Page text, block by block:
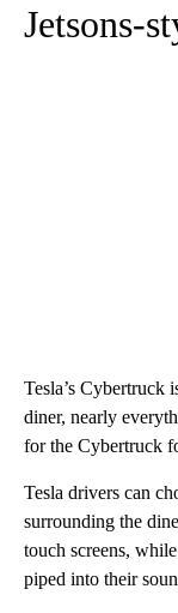
Jetsons-
Tesla’s Cybertruck
diner, nearly
for the Cybertruck
Tesla drivers can
surrounding the
touch screens,
piped into their